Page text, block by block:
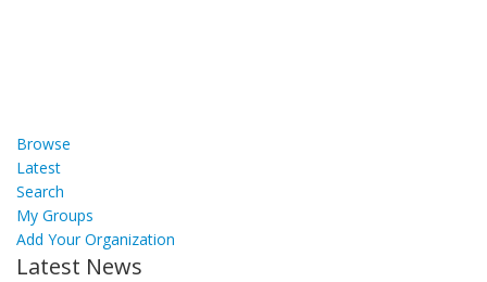
Browse
Latest
Search
My Groups
Add Your Organization
Latest News